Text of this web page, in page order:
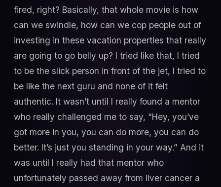
fired, right? Basically, that whole movie is how
can we swindle, how can we cop people out of
investing in these vacation properties that really
are going to go belly up? I tried like that, I tried
to be the slick person in front of the jet, I tried to
be like the next guru and none of it felt
authentic. It wasn’t until I really found a mentor
who really challenged me to say, “Hey, you’ve
got more in you, you can do more, you can do
better. It’s just you standing in your way.” And it
was until I really had that mentor who
unfortunately passed away from liver cancer a